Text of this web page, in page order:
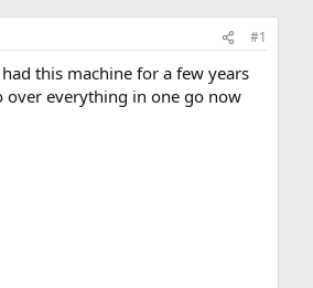
#1
this machine for a few years
over everything in one go now